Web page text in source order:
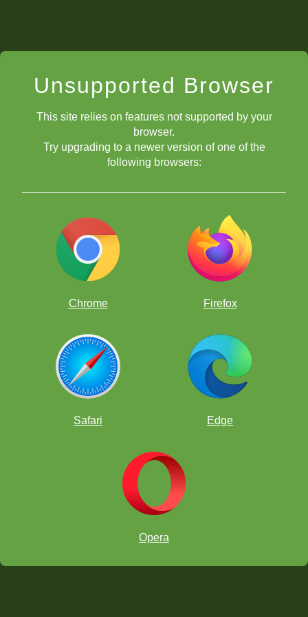
Unsupported Browser
This site relies on features not supported by your
browser.
Try upgrading to a newer version of one of the
following browsers:
Chrome Firefox
Safari Edge
Opera